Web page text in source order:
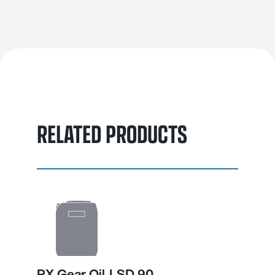
RELATED PRODUCTS